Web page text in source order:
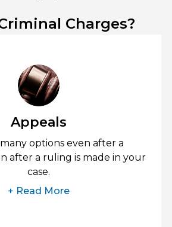
Charges?
Appeals
options even after a
after a ruling is made in your
case.
+ Read More